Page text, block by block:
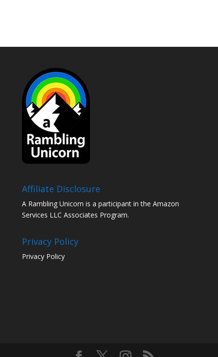
Affiliate Disclosure
A Rambling Unicorn is a participant in the Amazon
Services LLC Associates Program.
Privacy Policy
Privacy Policy